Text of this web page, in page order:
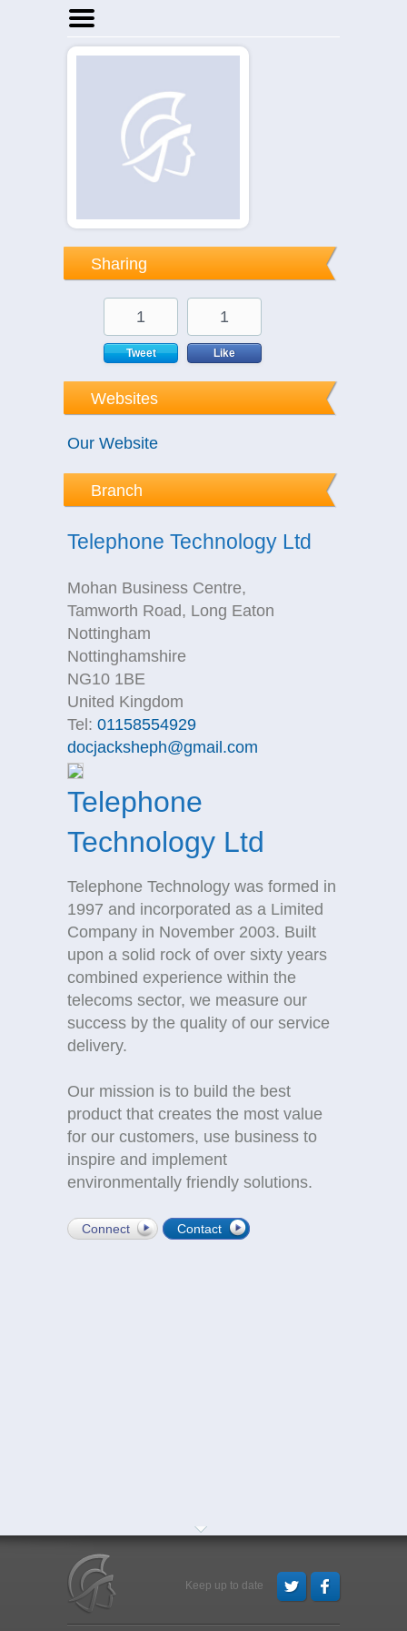
Home
Sharing
1
Tweet
1
Like
Websites
Our Website
Branch
Telephone Technology Ltd
Mohan Business Centre,
Tamworth Road, Long Eaton
Nottingham
Nottinghamshire
NG10 1BE
United Kingdom
Tel: 01158554929
docjacksheph@gmail.com
Telephone
Technology Ltd
Telephone Technology was formed in
1997 and incorporated as a Limited
Company in November 2003. Built
upon a solid rock of over sixty years
combined experience within the
telecoms sector, we measure our
success by the quality of our service
delivery.
Our mission is to build the best
product that creates the most value
for our customers, use business to
inspire and implement
environmentally friendly solutions.
Connect Contact
Keep up to date